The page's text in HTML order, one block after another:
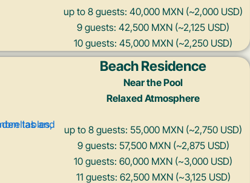
up to 8 guests: 40,000 MXN (~2,000 USD)
9 guests: 42,500 MXN (~2,125 USD)
10 guests: 45,000 MXN (~2,250 USD)
Beach Residence
Near the Pool
Relaxed Atmosphere
up to 8 guests: 55,000 MXN (~2,750 USD)
9 guests: 57,500 MXN (~2,875 USD)
10 guests: 60,000 MXN (~3,000 USD)
11 guests: 62,500 MXN (~3,125 USD)